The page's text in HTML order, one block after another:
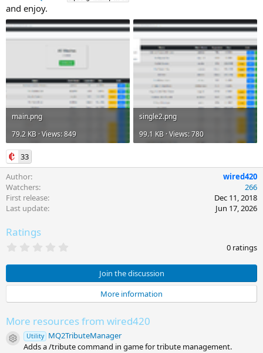
and enjoy.
main.png
79.2 KB · Views: 849
single2.png
99.1 KB · Views: 780
33
Author
wired420
Watchers
266
First release
Dec 11, 2018
Last update
Jun 17, 2026
Ratings
0
s
t
s
)
0 ratings
Join the discussion
More information
More resources from wired420
Resource icon
Utility MQ2TributeManager
Adds a /tribute command in game for tribute management.